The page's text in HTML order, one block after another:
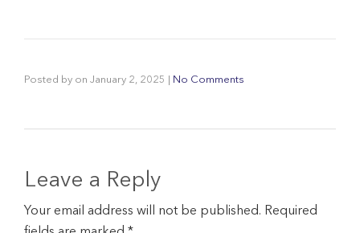
Posted by on January 2, 2025 No Comments
Leave a Reply
Your email address will not be published. Required